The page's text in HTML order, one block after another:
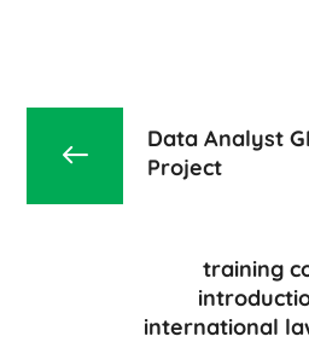
Data Analyst
Project
training
international